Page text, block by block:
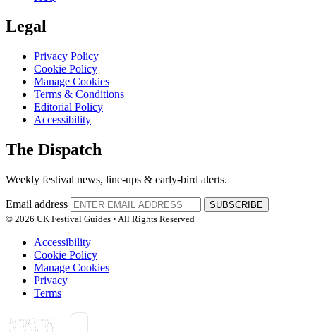
Legal
Privacy Policy
Cookie Policy
Manage Cookies
Terms & Conditions
Editorial Policy
Accessibility
The Dispatch
Weekly festival news, line-ups & early-bird alerts.
Email address
SUBSCRIBE
© 2026 UK Festival Guides • All Rights Reserved
Accessibility
Cookie Policy
Manage Cookies
Privacy
Terms